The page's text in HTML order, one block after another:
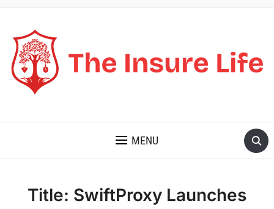
MENU
Title: SwiftProxy Launches